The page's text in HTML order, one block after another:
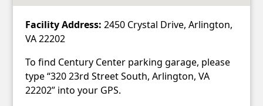
Facility Address: 2450 Crystal Drive, Arlington,
VA 22202
To find Century Center parking garage, please
type “320 23rd Street South, Arlington, VA
22202” into your GPS.